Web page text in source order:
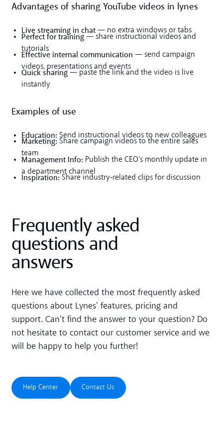
Advantages of sharing YouTube videos in lynes
Live streaming in chat— no extra windows or tabs
Perfect for training— share instructional videos and
tutorials
Effective internal communication — send campaign
videos, presentations and events
Quick sharing— paste the link and the video is live
instantly
Examples of use
Education: Send instructional videos to new colleagues
Marketing: Share campaign videos to the entire sales
team
Management Info: Publish the CEO's monthly update in
a department channel
Inspiration: Share industry-related clips for discussion
Frequently asked
questions and
answers
Here we have collected the most frequently asked
questions about Lynes' features, pricing and
support. Can't find the answer to your question? Do
not hesitate to contact our customer service and we
will be happy to help you further!
Help Center
Help Center
Contact Us
Contact Us